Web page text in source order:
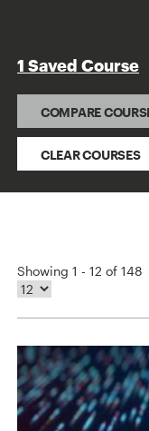
1 Saved Course
CLEAR COURSES
Showing 1 - 12 of 148